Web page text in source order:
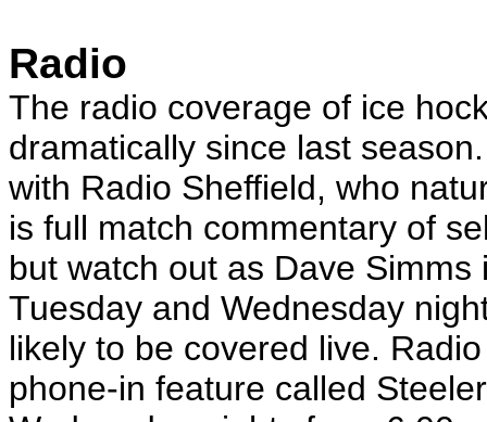
Radio
The radio coverage of ice
dramatically since last
with Radio Sheffield, who
is full match commentary of
but watch out as Dave
Tuesday and Wednesday
likely to be covered live.
phone-in feature called